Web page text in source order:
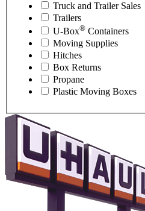
Truck and Trailer Sales
Trailers
U-Box® Containers
Moving Supplies
Hitches
Box Returns
Propane
Plastic Moving Boxes